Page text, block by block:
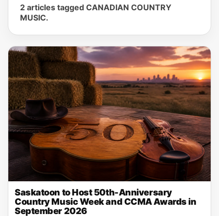
2 articles tagged CANADIAN COUNTRY
MUSIC.
Saskatoon to Host 50th-Anniversary
Country Music Week and CCMA Awards in
September 2026